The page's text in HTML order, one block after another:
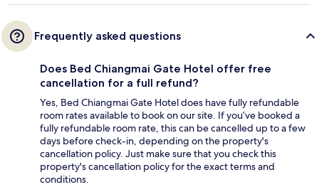
Frequently asked questions
Does Bed Chiangmai Gate Hotel offer free
cancellation for a full refund?
Yes, Bed Chiangmai Gate Hotel does have fully refundable
room rates available to book on our site. If you’ve booked a
fully refundable room rate, this can be cancelled up to a few
days before check-in, depending on the property's
cancellation policy. Just make sure that you check this
property's cancellation policy for the exact terms and
conditions.